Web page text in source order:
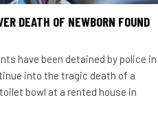
DEATH OF NEWBORN FOUND
have been detained by police in
into the tragic death of a
bowl at a rented house in